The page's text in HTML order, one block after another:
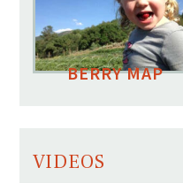
BERRY MAP
VIDEOS